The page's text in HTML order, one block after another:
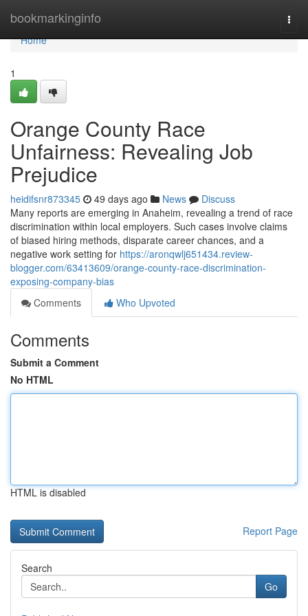
bookmarkinginfo
Home
Home
1
Orange County Race
Unfairness: Revealing Job
Prejudice
heidifsnr873345 49 days ago News
Discuss
Many reports are emerging in Anaheim, revealing a trend of race
discrimination within local employers. Such cases involve claims
of biased hiring methods, disparate career chances, and a
negative work setting for https://aronqwlj651434.review-
blogger.com/63413609/orange-county-race-discrimination-
exposing-company-bias
Comments
Who Upvoted
Comments
Submit a Comment
No HTML
HTML is disabled
Report Page
Search
Go